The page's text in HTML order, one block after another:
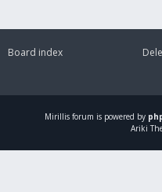
Board index
Mirillis forum is powered by
Ariki